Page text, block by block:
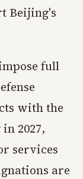
Beijing's
full
with the
2027,
services
are